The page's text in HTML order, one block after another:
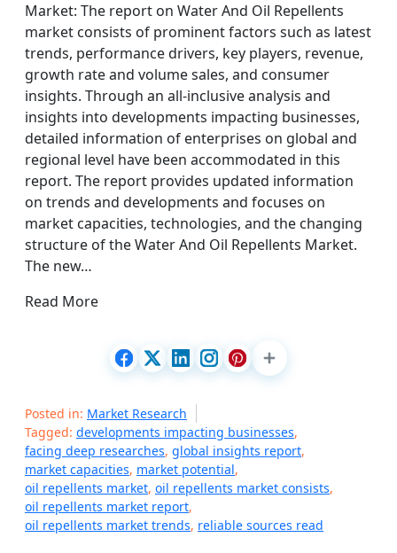
Market: The report on Water And Oil Repellents
market consists of prominent factors such as latest
trends, performance drivers, key players, revenue,
growth rate and volume sales, and consumer
insights. Through an all-inclusive analysis and
insights into developments impacting businesses,
detailed information of enterprises on global and
regional level have been accommodated in this
report. The report provides updated information
on trends and developments and focuses on
market capacities, technologies, and the changing
structure of the Water And Oil Repellents Market.
The new…
Read More
Posted in: Market Research
Tagged: developments impacting businesses,
facing deep researches, global insights report,
market capacities, market potential,
oil repellents market, oil repellents market consists,
oil repellents market report,
oil repellents market trends, reliable sources read